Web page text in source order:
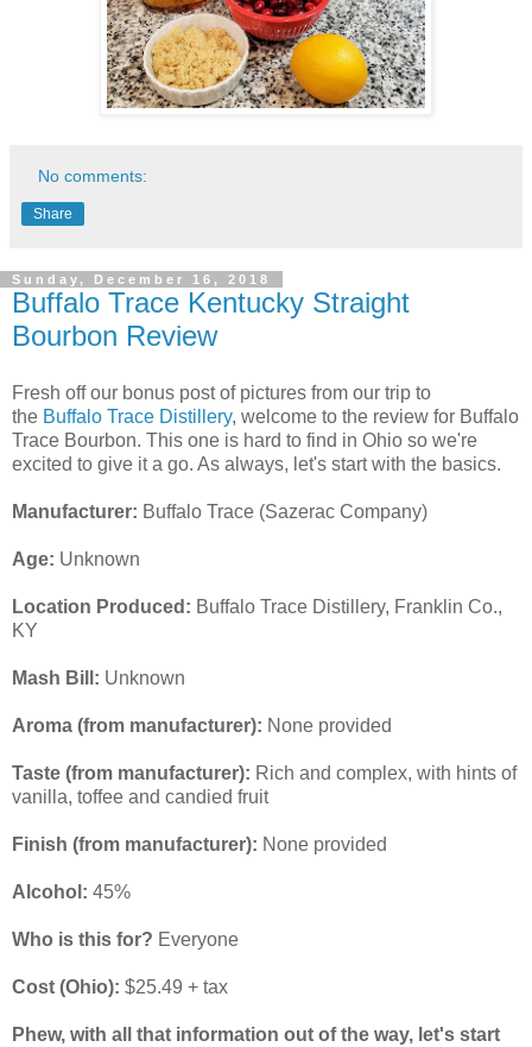
No comments:
Share
Sunday, December 16, 2018
Buffalo Trace Kentucky Straight
Bourbon Review
Fresh off our bonus post of pictures from our trip to
the Buffalo Trace Distillery, welcome to the review for Buffalo
Trace Bourbon. This one is hard to find in Ohio so we're
excited to give it a go. As always, let's start with the basics.
Manufacturer: Buffalo Trace (Sazerac Company)
Age: Unknown
Location Produced: Buffalo Trace Distillery, Franklin Co.,
KY
Mash Bill: Unknown
Aroma (from manufacturer): None provided
Taste (from manufacturer): Rich and complex, with hints of
vanilla, toffee and candied fruit
Finish (from manufacturer): None provided
Alcohol: 45%
Who is this for? Everyone
Cost (Ohio): $25.49 + tax
Phew, with all that information out of the way, let's start